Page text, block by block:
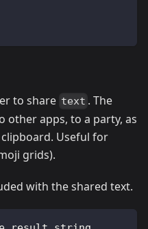
to share text . The
other apps, to a party, as
Useful for
grids).
with the shared text.